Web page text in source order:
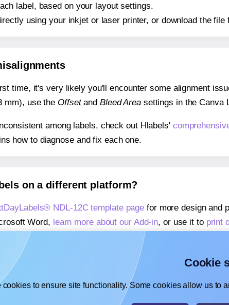
label, based on your layout settings.
using your inkjet or laser printer, or download the file
time, it's very likely you'll encounter some alignment
mm), use the Offsetand Bleed Areasettings in the Canva
among labels, check out Hlabels'
how to diagnose and fix each one.
on a different platform?
NDL-12C template page for more design and
Word, learn more about our Add-in, or use it to print
Express,
learn more about our Add-on
Docs™ or Sheets™,
learn more about our Add-on
Cookie
cookies to ensure site functionality. Some cookies allow us to